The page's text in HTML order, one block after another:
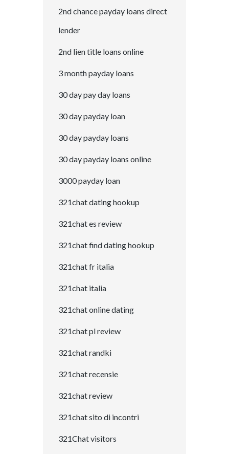
2nd chance payday loans direct
lender
2nd lien title loans online
3 month payday loans
30 day pay day loans
30 day payday loan
30 day payday loans
30 day payday loans online
3000 payday loan
321chat dating hookup
321chat es review
321chat find dating hookup
321chat fr italia
321chat italia
321chat online dating
321chat pl review
321chat randki
321chat recensie
321chat review
321chat sito di incontri
321Chat visitors